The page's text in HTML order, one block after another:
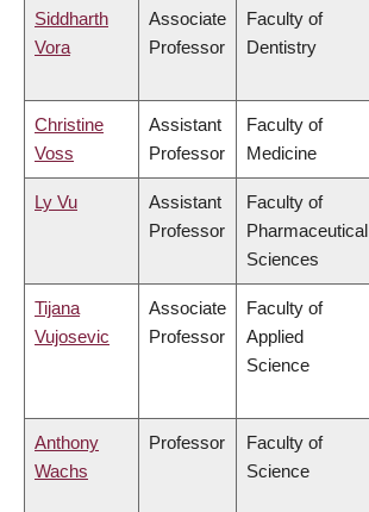
Siddharth
Vora
Associate
Professor
Faculty of
Dentistry
Christine
Voss
Assistant
Professor
Faculty of
Medicine
Ly Vu
Assistant
Professor
Faculty of
Pharmaceutical
Sciences
Tijana
Vujosevic
Associate
Professor
Faculty of
Applied
Science
Anthony
Wachs
Professor
Faculty of
Science